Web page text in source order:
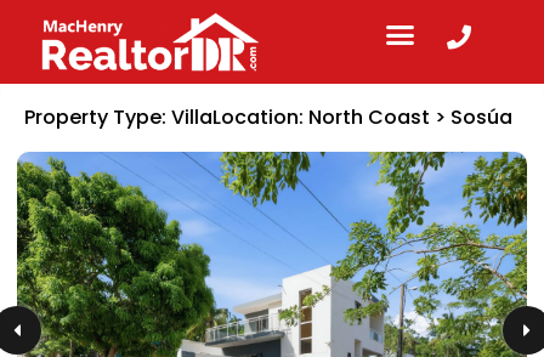
Property Type: VillaLocation: North Coast > Sosúa